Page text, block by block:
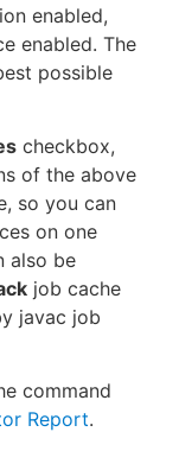
enabled,
enabled. The
possible
checkbox,
of the above
so you can
on one
also be
job cache
javac job
command
Report.